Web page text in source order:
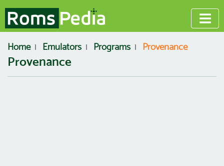
Home Emulators Programs Provenance
Provenance